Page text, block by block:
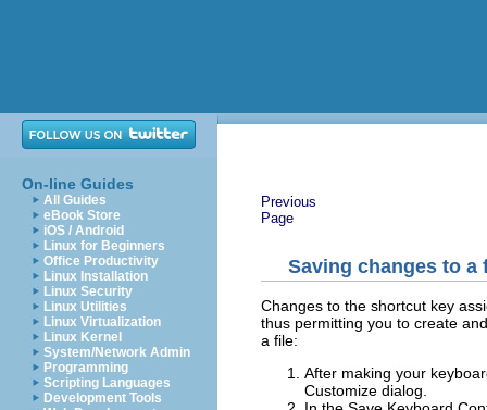
On-line Guides
All Guides
eBook Store
iOS / Android
Linux for Beginners
Office Productivity
Linux Installation
Linux Security
Linux Utilities
Linux Virtualization
Linux Kernel
System/Network Admin
Programming
Scripting Languages
Development Tools
Previous
Page
Saving changes to a
Changes to the shortcut key
thus permitting you to create
a file:
After making your
Customize dialog.